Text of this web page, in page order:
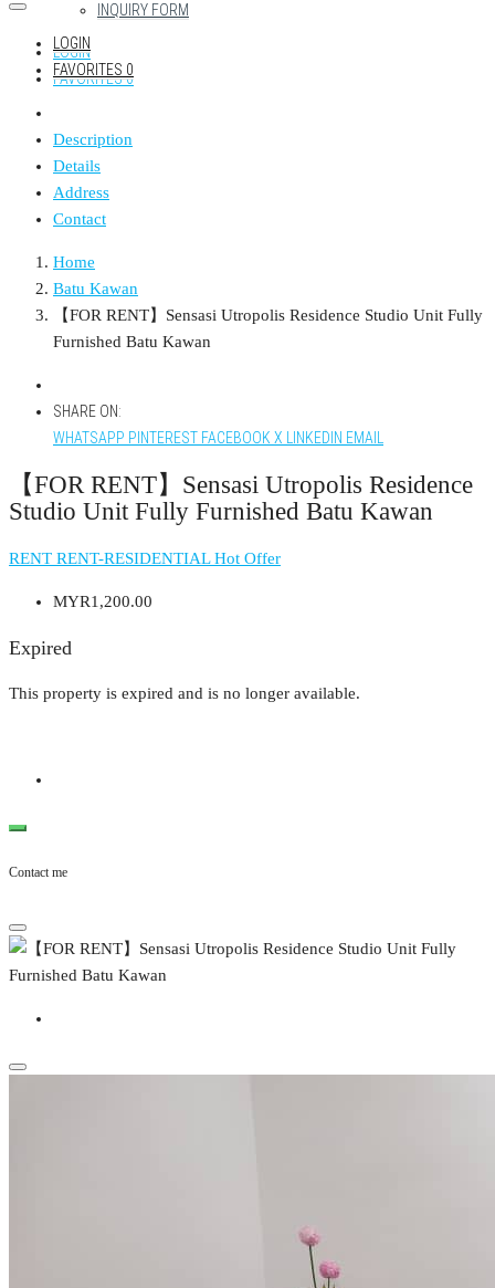
INQUIRY FORM
LOGIN
FAVORITES0
LOGIN
FAVORITES 0
Description
Details
Address
Contact
Home
Batu Kawan
【FOR RENT】Sensasi Utropolis Residence Studio Unit Fully
Furnished Batu Kawan
SHARE ON:
WHATSAPP PINTEREST FACEBOOK X LINKEDIN EMAIL
【FOR RENT】Sensasi Utropolis Residence
Studio Unit Fully Furnished Batu Kawan
RENT RENT-RESIDENTIALHot Offer
MYR1,200.00
Expired
This property is expired and is no longer available.
Contact me